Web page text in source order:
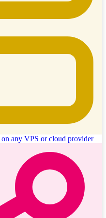
any VPS or cloud provider